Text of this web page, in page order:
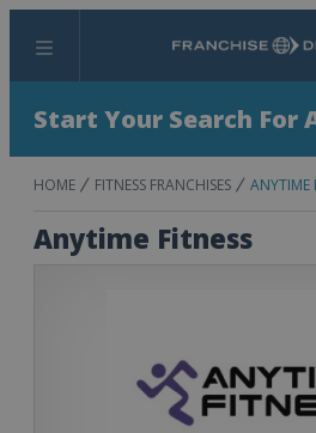
Menu
Start Your Search For
HOME FITNESS FRANCHISES ANYTIME
Anytime Fitness